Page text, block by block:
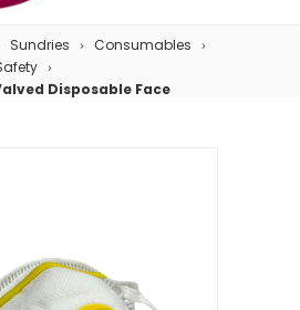
Sundries
Consumables
Disposable Face